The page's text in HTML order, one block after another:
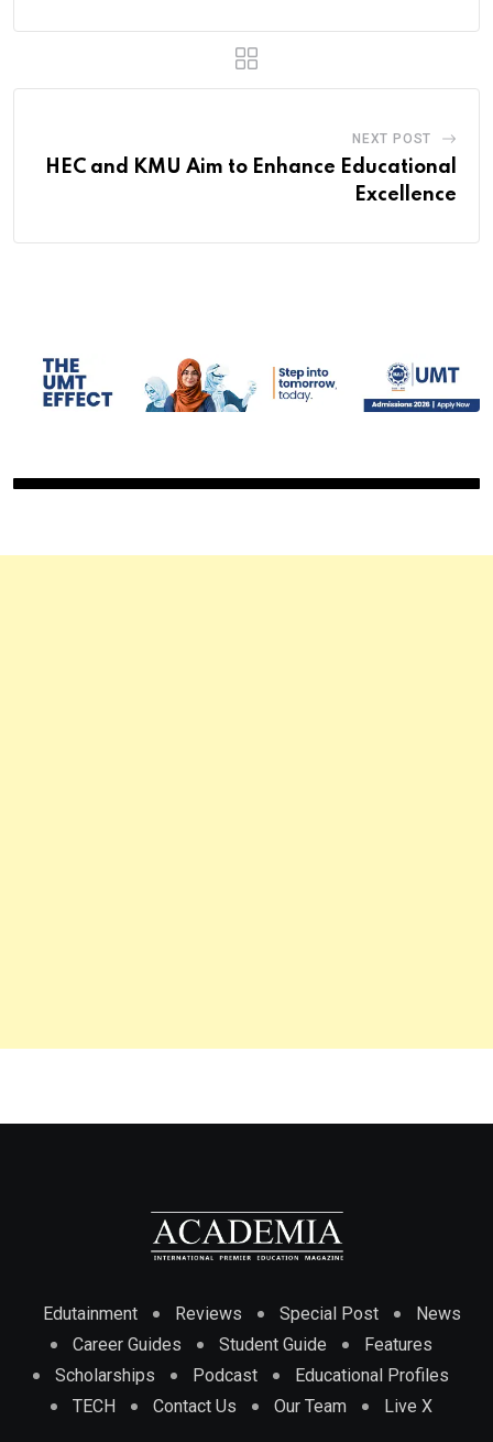
NEXT POST
HEC and KMU Aim to Enhance Educational
Excellence
Edutainment Reviews Special Post
News
Career Guides
Student Guide
Features
Scholarships
Podcast
Educational Profiles
TECH
Contact Us Our Team Live X